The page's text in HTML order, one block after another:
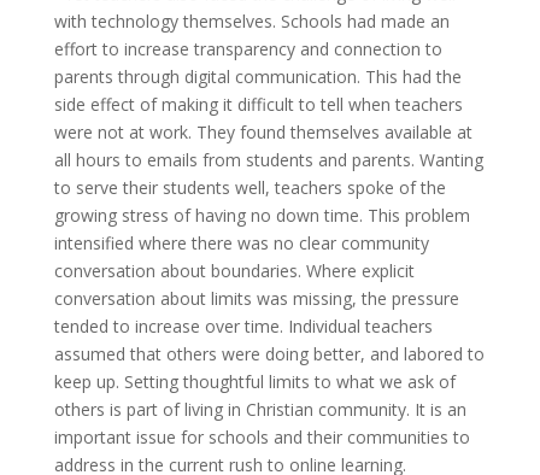
with technology themselves. Schools had made an
effort to increase transparency and connection to
parents through digital communication. This had the
side effect of making it difficult to tell when teachers
were not at work. They found themselves available at
all hours to emails from students and parents. Wanting
to serve their students well, teachers spoke of the
growing stress of having no down time. This problem
intensified where there was no clear community
conversation about boundaries. Where explicit
conversation about limits was missing, the pressure
tended to increase over time. Individual teachers
assumed that others were doing better, and labored to
keep up. Setting thoughtful limits to what we ask of
others is part of living in Christian community. It is an
important issue for schools and their communities to
address in the current rush to online learning.